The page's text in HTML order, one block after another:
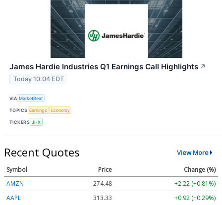
James Hardie Industries Q1 Earnings Call Highlights ↗
Today 10:04 EDT
VIA MarketBeat
TOPICS Earnings Economy
TICKERS JHX
Recent Quotes View More
Symbol Price
Change (%)
AMZN
274.48
+2.22 (+0.81%)
AAPL
313.33
+0.92 (+0.29%)